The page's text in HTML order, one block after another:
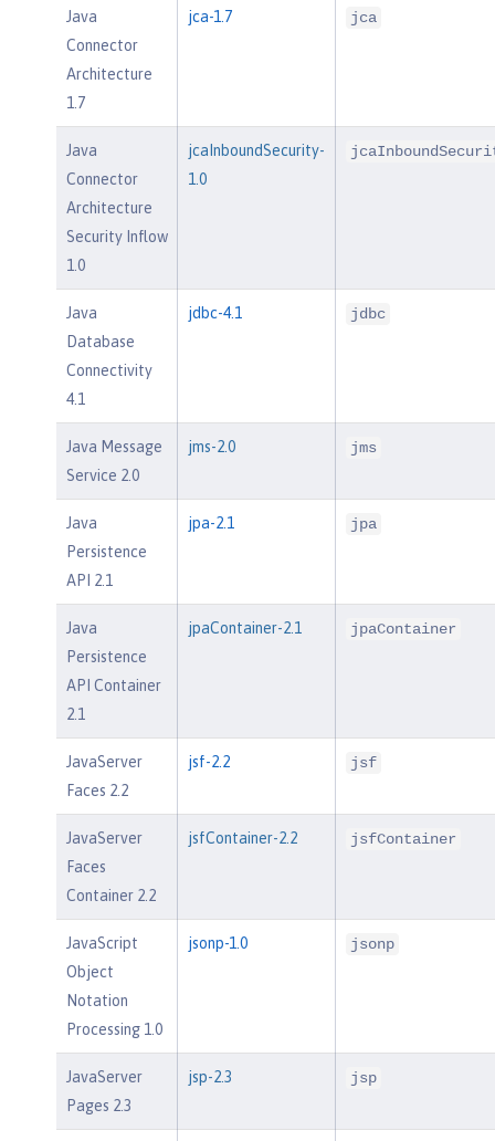
Java
Connector
Architecture
1.7
jca-1.7 jca
Java
Connector
Architecture
Security Inflow
1.0
jcaInboundSecurity-
1.0
Java
Database
Connectivity
4.1
jdbc-4.1 jdbc
Java Message
Service 2.0
jms-2.0 jms
Java
Persistence
API 2.1
jpa-2.1 jpa
Java
Persistence
API Container
2.1
jpaContainer-2.1 jpaContainer
JavaServer
Faces 2.2
jsf-2.2 jsf
JavaServer
Faces
Container 2.2
jsfContainer-2.2 jsfContainer
JavaScript
Object
Notation
Processing 1.0
jsonp-1.0 jsonp
JavaServer
Pages 2.3
jsp-2.3 jsp